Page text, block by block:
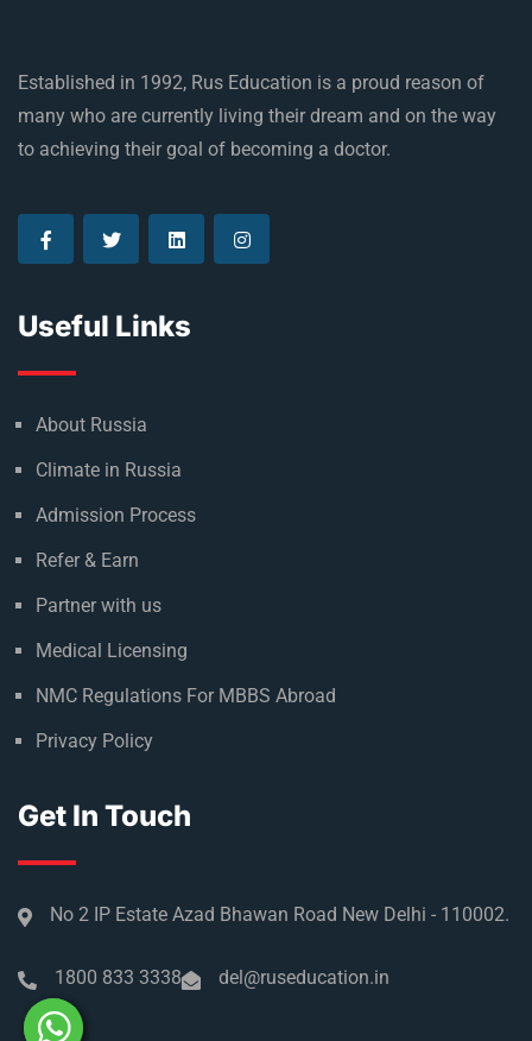
Established in 1992, Rus Education is a proud reason of
many who are currently living their dream and on the way
to achieving their goal of becoming a doctor.
Useful Links
About Russia
Climate in Russia
Admission Process
Refer & Earn
Partner with us
Medical Licensing
NMC Regulations For MBBS Abroad
Privacy Policy
Get In Touch
No 2 IP Estate Azad Bhawan Road New Delhi - 110002.
1800 833 3338 del@ruseducation.in